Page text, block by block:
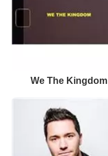
We The Kingdom